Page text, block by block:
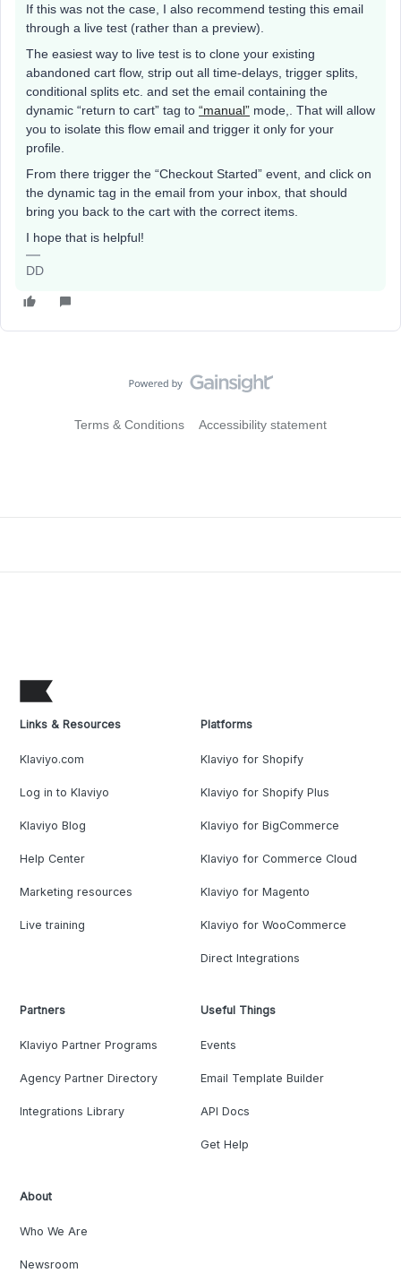
If this was not the case, I also recommend testing this email
through a live test (rather than a preview).
The easiest way to live test is to clone your existing
abandoned cart flow, strip out all time-delays, trigger splits,
conditional splits etc. and set the email containing the
dynamic “return to cart” tag to “manual” mode,. That will allow
you to isolate this flow email and trigger it only for your
profile.
From there trigger the “Checkout Started” event, and click on
the dynamic tag in the email from your inbox, that should
bring you back to the cart with the correct items.
I hope that is helpful!
DD
Terms & Conditions Accessibility statement
Links & Resources
Klaviyo.com
Log in to Klaviyo
Klaviyo Blog
Help Center
Marketing resources
Live training
Platforms
Klaviyo for Shopify
Klaviyo for Shopify Plus
Klaviyo for BigCommerce
Klaviyo for Commerce Cloud
Klaviyo for Magento
Klaviyo for WooCommerce
Direct Integrations
Partners
Klaviyo Partner Programs
Agency Partner Directory
Integrations Library
Useful Things
Events
Email Template Builder
API Docs
Get Help
About
Who We Are
Newsroom